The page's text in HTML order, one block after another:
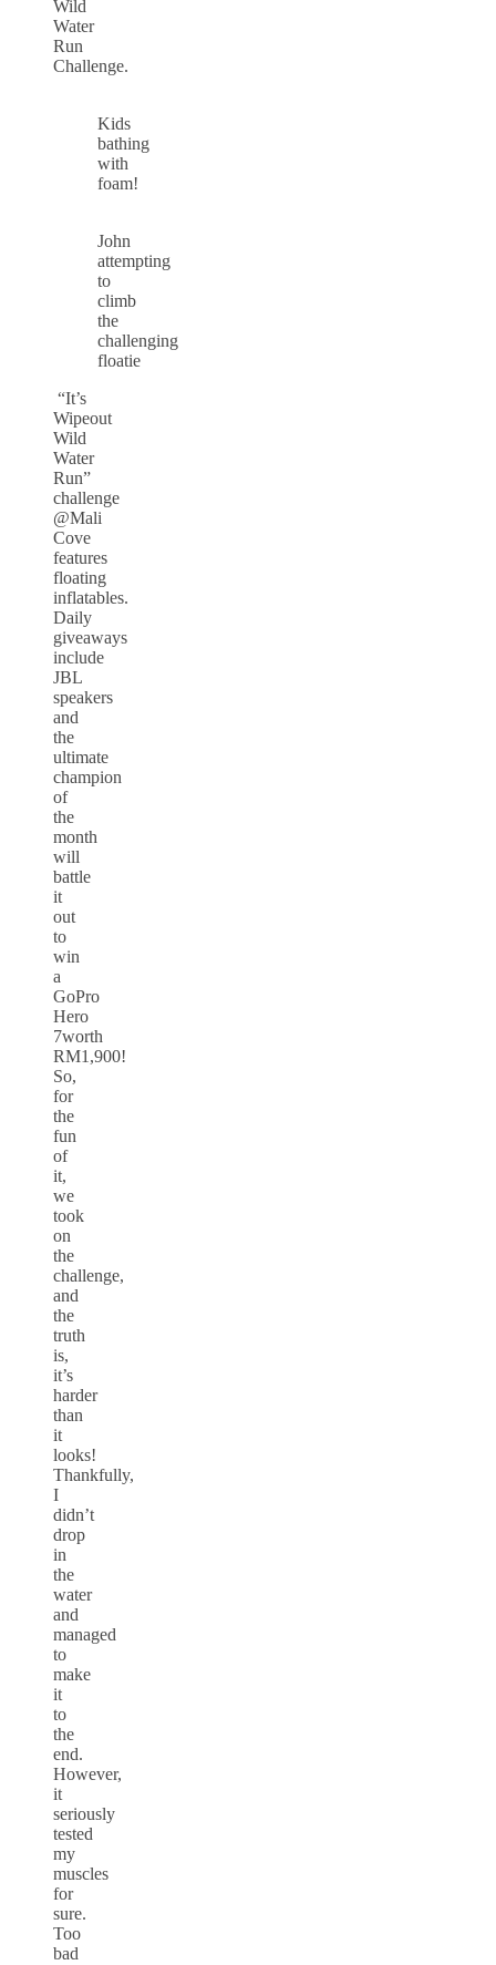
Wild
Water
Run
Challenge.
Kids
bathing
with
foam!
John
attempting
to
climb
the
challenging
floatie
“It’s
Wipeout
Wild
Water
Run”
challenge
@Mali
Cove
features
floating
inflatables.
Daily
giveaways
include
JBL
speakers
and
the
ultimate
champion
of
the
month
will
battle
it
out
to
win
a
GoPro
Hero
7worth
RM1,900!
So,
for
the
fun
of
it,
we
took
on
the
challenge,
and
the
truth
is,
it’s
harder
than
it
looks!
Thankfully,
I
didn’t
drop
in
the
water
and
managed
to
make
it
to
the
end.
However,
it
seriously
tested
my
muscles
for
sure.
Too
bad